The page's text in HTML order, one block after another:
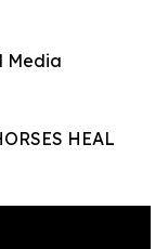
Media
HEAL